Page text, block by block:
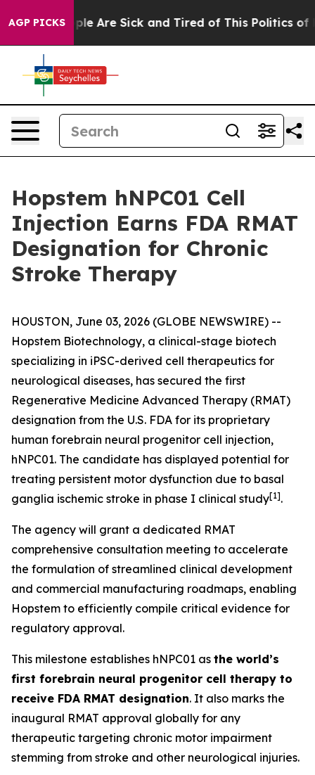
AGP PICKS
“People Are Sick and Tired of This Politics of
Hopstem hNPC01 Cell
Injection Earns FDA RMAT
Designation for Chronic
Stroke Therapy
HOUSTON, June 03, 2026 (GLOBE NEWSWIRE) --
Hopstem Biotechnology, a clinical-stage biotech
specializing in iPSC-derived cell therapeutics for
neurological diseases, has secured the first
Regenerative Medicine Advanced Therapy (RMAT)
designation from the U.S. FDA for its proprietary
human forebrain neural progenitor cell injection,
hNPC01. The candidate has displayed potential for
treating persistent motor dysfunction due to basal
ganglia ischemic stroke in phase I clinical study[1].
The agency will grant a dedicated RMAT
comprehensive consultation meeting to accelerate
the formulation of streamlined clinical development
and commercial manufacturing roadmaps, enabling
Hopstem to efficiently compile critical evidence for
regulatory approval.
This milestone establishes hNPC01 as the world’s
first forebrain neural progenitor cell therapy to
receive FDA RMAT designation. It also marks the
inaugural RMAT approval globally for any
therapeutic targeting chronic motor impairment
stemming from stroke and other neurological injuries.